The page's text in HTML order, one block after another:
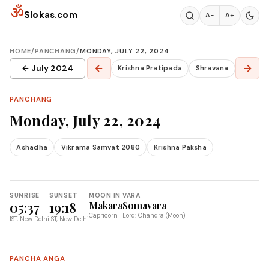
Skip to content
ॐSlokas.com A− A+
HOME/PANCHANG/MONDAY, JULY 22, 2024
← July 2024 ← Krishna Pratipada Shravana →
PANCHANG
Monday, July 22, 2024
Ashadha Vikrama Samvat 2080 Krishna Paksha
SUNRISE
05:37
IST, New Delhi
SUNSET
19:18
IST, New Delhi
MOON IN
Makara
Capricorn
VARA
Somavara
Lord: Chandra (Moon)
PANCHA ANGA